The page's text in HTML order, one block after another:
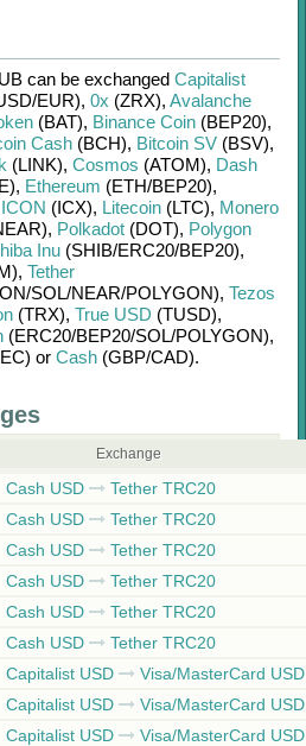
can be exchanged Capitalist
EUR), 0x (ZRX), Avalanche
(BAT), Binance Coin (BEP20),
Cash (BCH), Bitcoin SV (BSV),
(LINK), Cosmos (ATOM), Dash
, Ethereum (ETH/BEP20),
ICON (ICX), Litecoin (LTC), Monero
, Polkadot (DOT), Polygon
Inu (SHIB/ERC20/BEP20),
, Tether
SOL/NEAR/POLYGON), Tezos
(TRX), True USD (TUSD),
(ERC20/BEP20/SOL/POLYGON),
or Cash (GBP/CAD).
Exchange
Cash USD Tether TRC20
Cash USD Tether TRC20
Cash USD Tether TRC20
Cash USD Tether TRC20
Cash USD Tether TRC20
Cash USD Tether TRC20
Capitalist USD Visa/MasterCard USD
Capitalist USD Visa/MasterCard USD
Capitalist USD Visa/MasterCard USD